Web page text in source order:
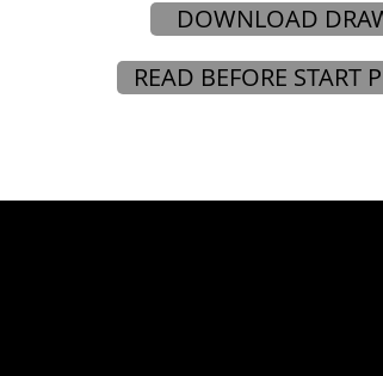
DOWNLOAD
READ BEFORE START